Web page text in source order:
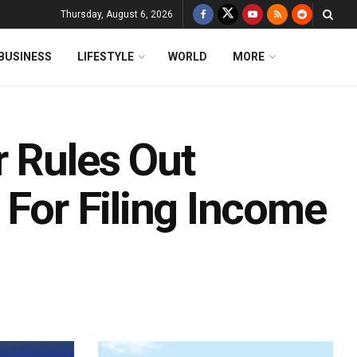
Thursday, August 6, 2026
LIFESTYLE WORLD MORE
Out
Filing Income